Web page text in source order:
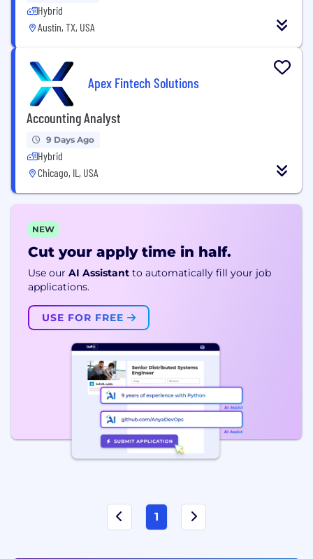
Hybrid
Austin, TX, USA
Apex Fintech Solutions
Accounting Analyst
9 Days Ago
Hybrid
Chicago, IL, USA
NEW
Cut your apply time in half.
Use our AI Assistant to automatically fill your job
applications.
USE FOR FREE
1